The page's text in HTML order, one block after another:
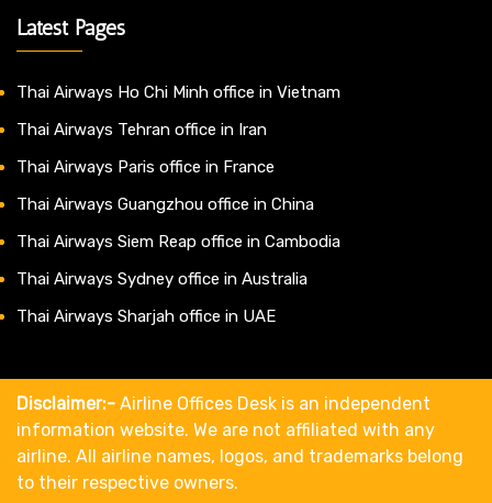
Latest Pages
Thai Airways Ho Chi Minh office in Vietnam
Thai Airways Tehran office in Iran
Thai Airways Paris office in France
Thai Airways Guangzhou office in China
Thai Airways Siem Reap office in Cambodia
Thai Airways Sydney office in Australia
Thai Airways Sharjah office in UAE
Disclaimer:- Airline Offices Desk is an independent
information website. We are not affiliated with any
airline. All airline names, logos, and trademarks belong
to their respective owners.